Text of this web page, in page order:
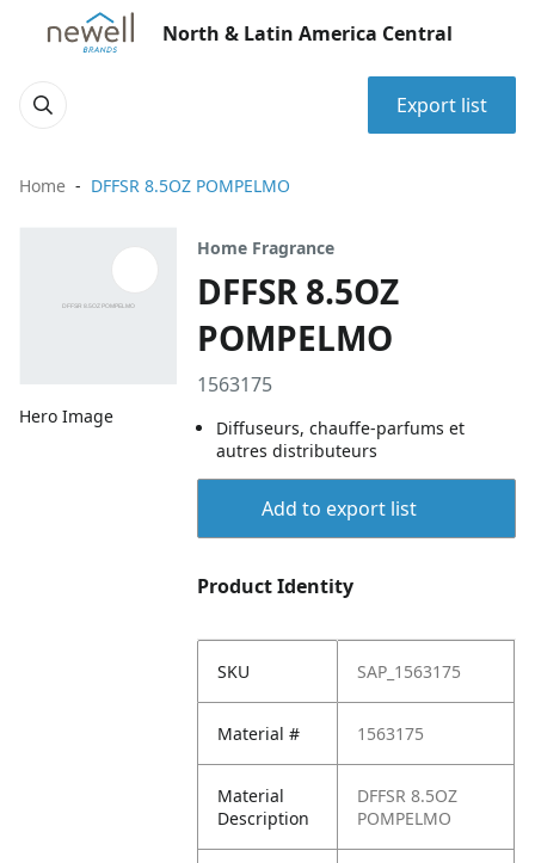
North & Latin America Central
Export list
Home DFFSR 8.5OZ POMPELMO
Hero Image
Home Fragrance
DFFSR 8.5OZ
POMPELMO
1563175
Diffuseurs, chauffe-parfums et
autres distributeurs
Add to export list
Product Identity
SKU SAP_1563175
Material # 1563175
Material
Description
DFFSR 8.5OZ
POMPELMO